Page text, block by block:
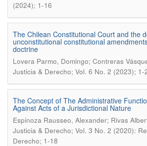
(2024); 1-16
The Chilean Constitutional Court and the
unconstitutional constitutional
doctrine
Lovera Parmo, Domingo; Contreras
Justicia & Derecho; Vol. 6 No. 2 (2023); 1-
The Concept of The Administrative
Against Acts of a Jurisdictional Nature
Espinoza Rausseo, Alexander; Rivas
Justicia & Derecho; Vol. 3 No. 2 (2020):
Derecho; 1-18